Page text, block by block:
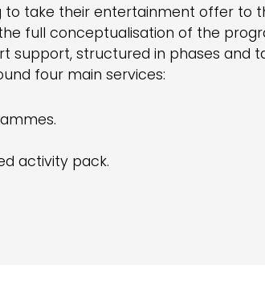
take their entertainment offer to
full conceptualisation of the
support, structured in phases and
four main services:
activity pack.